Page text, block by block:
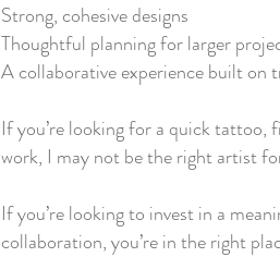
Strong, cohesive designs
Thoughtful planning for larger
A collaborative experience built on
If you’re looking for a quick tattoo,
work, I may not be the right artist
If you’re looking to invest in a
collaboration, you’re in the right